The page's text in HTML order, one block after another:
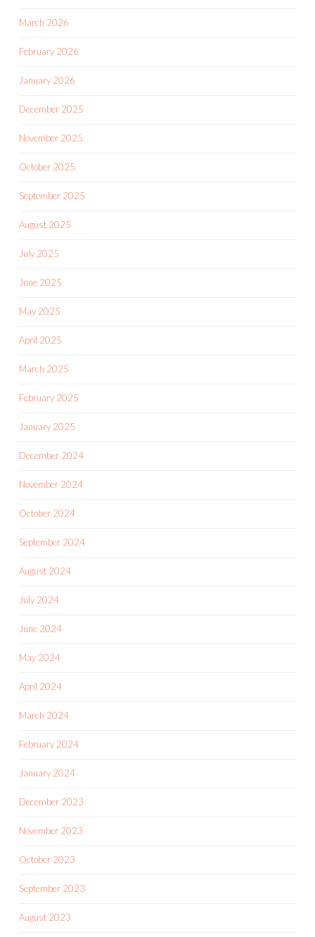
March 2026
February 2026
January 2026
December 2025
November 2025
October 2025
September 2025
August 2025
July 2025
June 2025
May 2025
April 2025
March 2025
February 2025
January 2025
December 2024
November 2024
October 2024
September 2024
August 2024
July 2024
June 2024
May 2024
April 2024
March 2024
February 2024
January 2024
December 2023
November 2023
October 2023
September 2023
August 2023